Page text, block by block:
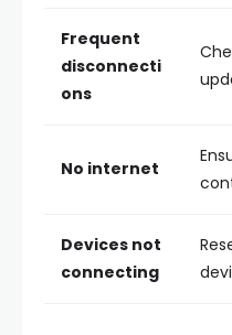
Frequent
disconnecti
ons
No internet
Devices not
connecting